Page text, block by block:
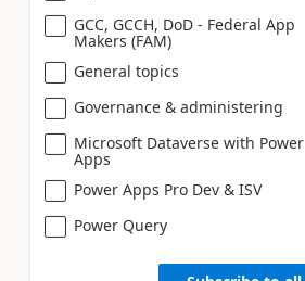
GCC, GCCH, DoD - Federal App
Makers (FAM)
General topics
Governance & administering
Microsoft Dataverse with Power
Apps
Power Apps Pro Dev & ISV
Power Query